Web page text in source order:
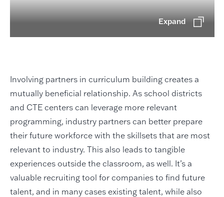
Expand
Involving partners in curriculum building creates a
mutually beneficial relationship. As school districts
and CTE centers can leverage more relevant
programming, industry partners can better prepare
their future workforce with the skillsets that are most
relevant to industry. This also leads to tangible
experiences outside the classroom, as well. It’s a
valuable recruiting tool for companies to find future
talent, and in many cases existing talent, while also